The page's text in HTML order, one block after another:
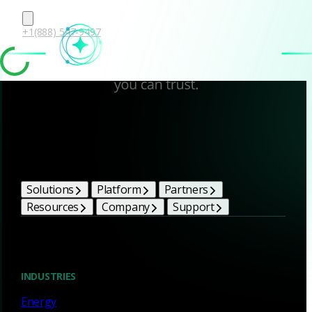
+1(888) 547-9497
Solutions Platform
Partners
Resources
Company Support
INDUSTRIES
Energy
Corelight Bright Ideas
Blog